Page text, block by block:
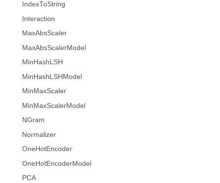
IndexToString
Interaction
MaxAbsScaler
MaxAbsScalerModel
MinHashLSH
MinHashLSHModel
MinMaxScaler
MinMaxScalerModel
NGram
Normalizer
OneHotEncoder
OneHotEncoderModel
PCA